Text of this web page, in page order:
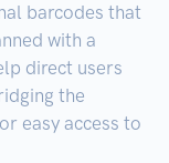
barcodes that
with a
direct users
the
easy access to